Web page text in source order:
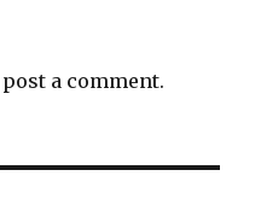
a comment.